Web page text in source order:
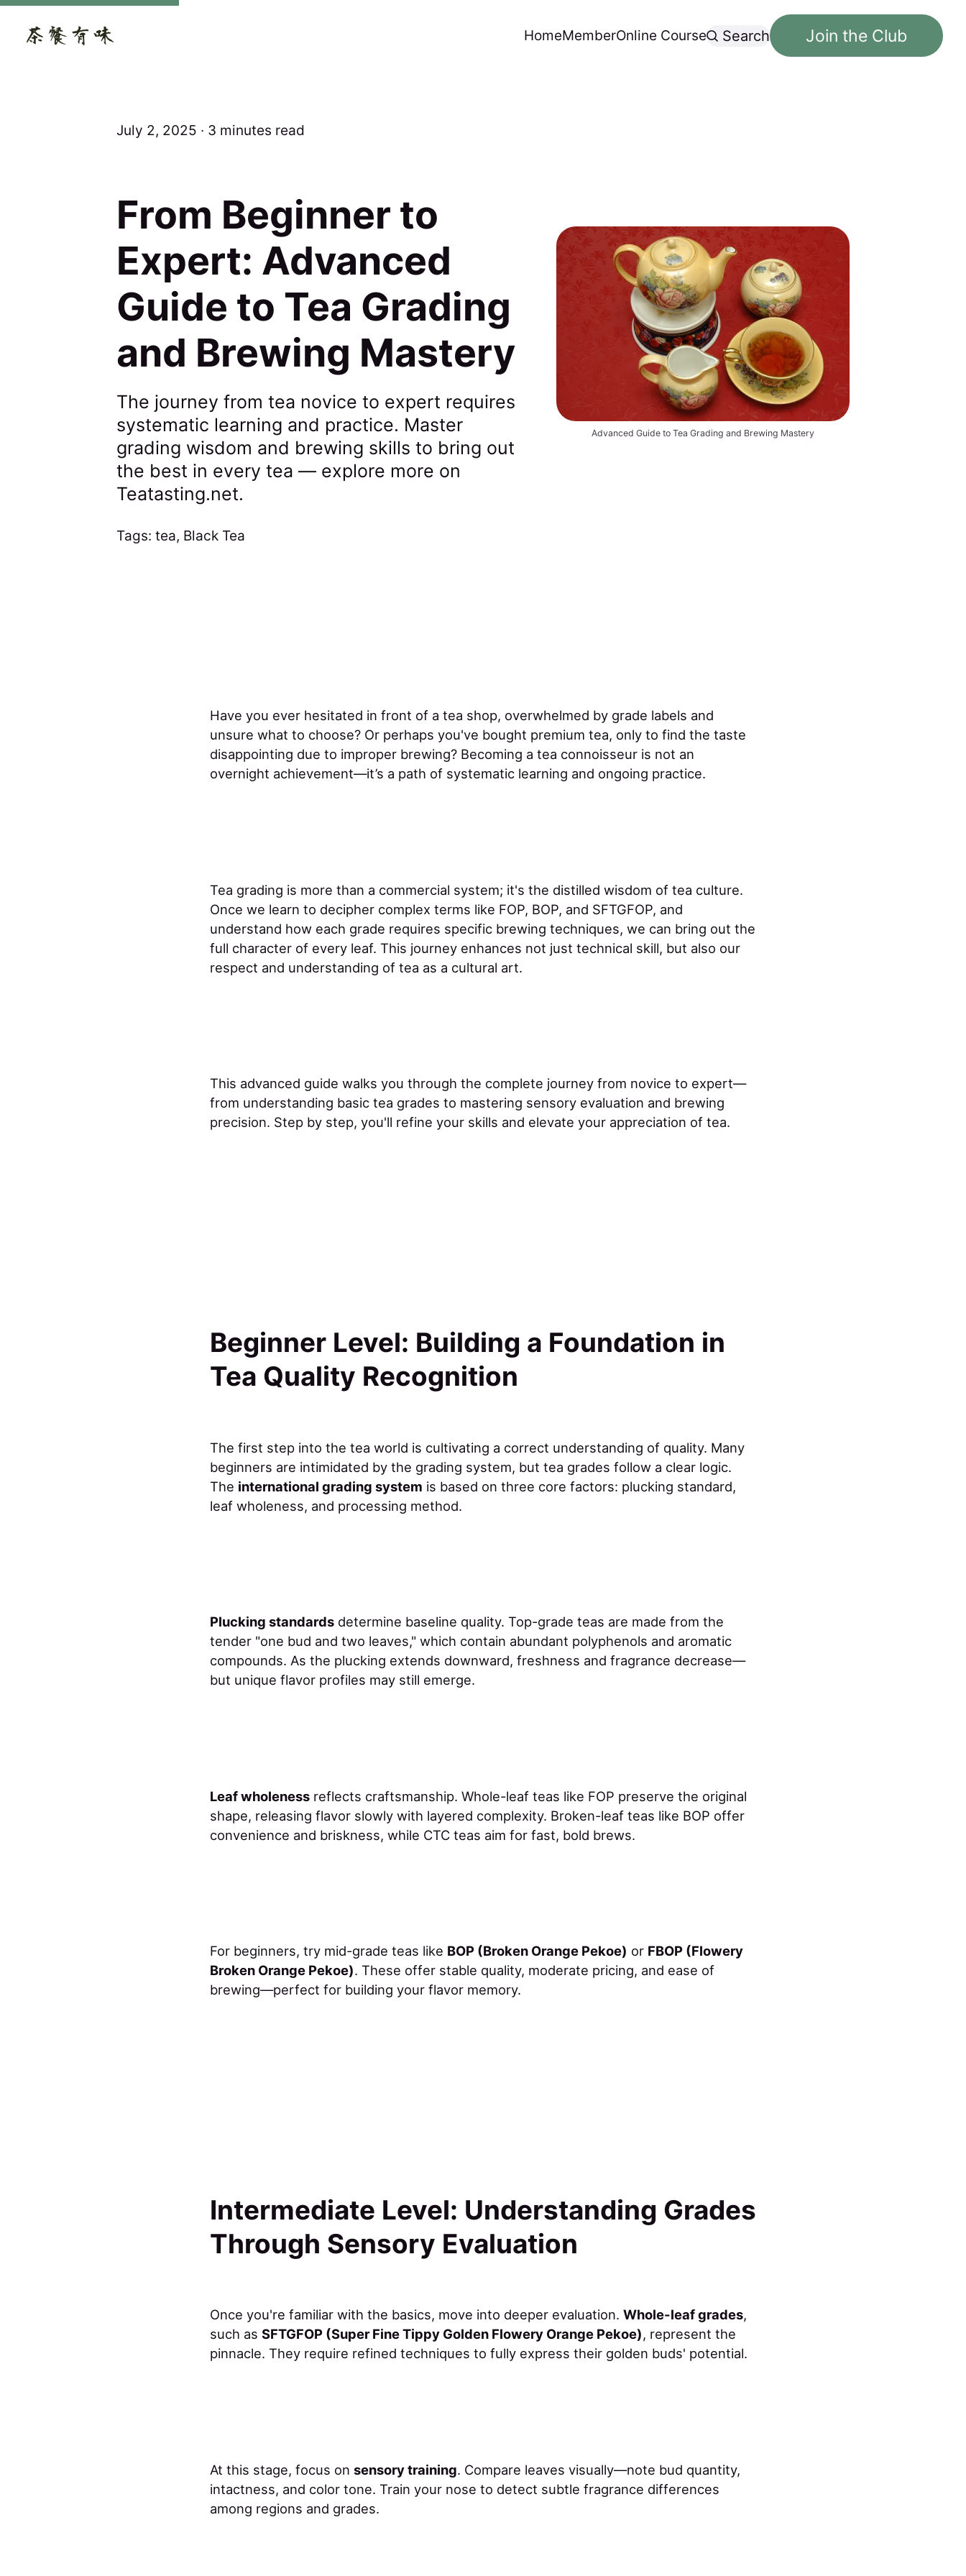
HomeMemberOnline Course Search Join the Club
July 2, 2025 ∙ 3 minutes read
From Beginner to
Expert: Advanced
Guide to Tea Grading
and Brewing Mastery
The journey from tea novice to expert requires
systematic learning and practice. Master
grading wisdom and brewing skills to bring out
the best in every tea — explore more on
Teatasting.net.
Tags: tea, Black Tea
Advanced Guide to Tea Grading and Brewing Mastery
Have you ever hesitated in front of a tea shop, overwhelmed by grade labels and
unsure what to choose? Or perhaps you've bought premium tea, only to find the taste
disappointing due to improper brewing? Becoming a tea connoisseur is not an
overnight achievement—it’s a path of systematic learning and ongoing practice.
Tea grading is more than a commercial system; it's the distilled wisdom of tea culture.
Once we learn to decipher complex terms like FOP, BOP, and SFTGFOP, and
understand how each grade requires specific brewing techniques, we can bring out the
full character of every leaf. This journey enhances not just technical skill, but also our
respect and understanding of tea as a cultural art.
This advanced guide walks you through the complete journey from novice to expert—
from understanding basic tea grades to mastering sensory evaluation and brewing
precision. Step by step, you'll refine your skills and elevate your appreciation of tea.
Beginner Level: Building a Foundation in
Tea Quality Recognition
The first step into the tea world is cultivating a correct understanding of quality. Many
beginners are intimidated by the grading system, but tea grades follow a clear logic.
The international grading system is based on three core factors: plucking standard,
leaf wholeness, and processing method.
Plucking standards determine baseline quality. Top-grade teas are made from the
tender "one bud and two leaves," which contain abundant polyphenols and aromatic
compounds. As the plucking extends downward, freshness and fragrance decrease—
but unique flavor profiles may still emerge.
Leaf wholeness reflects craftsmanship. Whole-leaf teas like FOP preserve the original
shape, releasing flavor slowly with layered complexity. Broken-leaf teas like BOP offer
convenience and briskness, while CTC teas aim for fast, bold brews.
For beginners, try mid-grade teas like BOP (Broken Orange Pekoe) or FBOP (Flowery
Broken Orange Pekoe). These offer stable quality, moderate pricing, and ease of
brewing—perfect for building your flavor memory.
Intermediate Level: Understanding Grades
Through Sensory Evaluation
Once you're familiar with the basics, move into deeper evaluation. Whole-leaf grades,
such as SFTGFOP (Super Fine Tippy Golden Flowery Orange Pekoe), represent the
pinnacle. They require refined techniques to fully express their golden buds' potential.
At this stage, focus on sensory training. Compare leaves visually—note bud quantity,
intactness, and color tone. Train your nose to detect subtle fragrance differences
among regions and grades.